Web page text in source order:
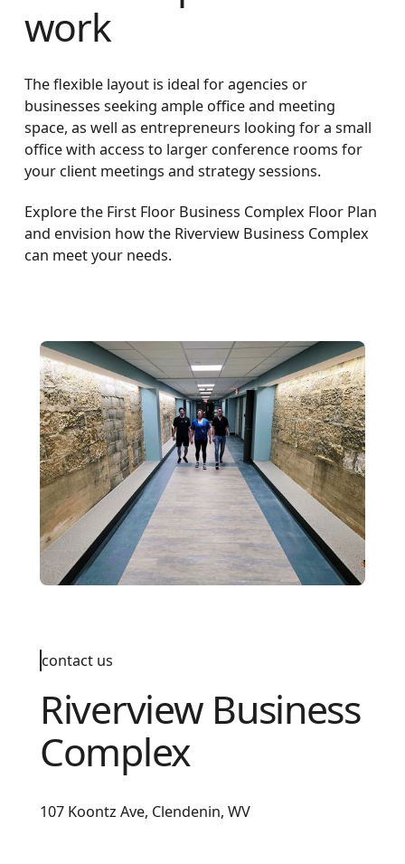
work
The flexible layout is ideal for agencies or
businesses seeking ample office and meeting
space, as well as entrepreneurs looking for a small
office with access to larger conference rooms for
your client meetings and strategy sessions.
Explore the First Floor Business Complex Floor Plan
and envision how the Riverview Business Complex
can meet your needs.
contact us
Riverview Business
Complex
107 Koontz Ave, Clendenin, WV